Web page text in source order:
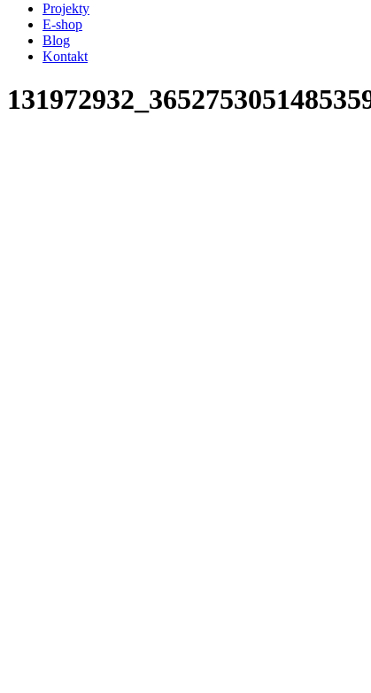
new
window
new
window
Projekty
E-shop
Blog
Kontakt